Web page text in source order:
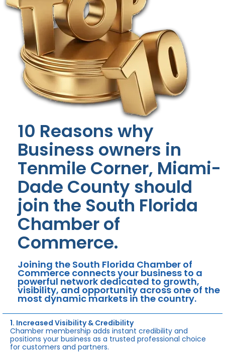
10 Reasons why
Business owners in
Tenmile Corner, Miami-
Dade County should
join the South Florida
Chamber of
Commerce.
Joining the South Florida Chamber of
Commerce connects your business to a
powerful network dedicated to growth,
visibility, and opportunity across one of the
most dynamic markets in the country.
1. Increased Visibility & Credibility
Chamber membership adds instant credibility and
positions your business as a trusted professional choice
for customers and partners.